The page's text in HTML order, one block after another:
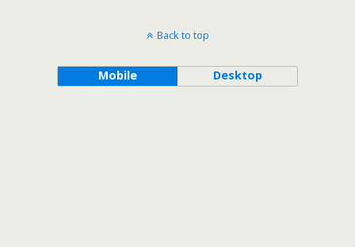
Back to top
Mobile Desktop